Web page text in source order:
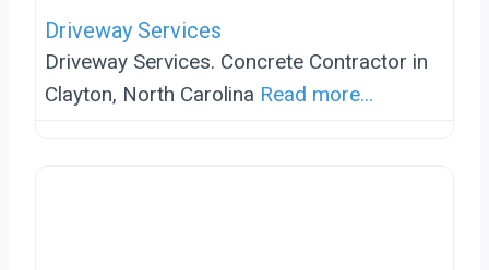
Driveway Services
Driveway Services. Concrete Contractor in
Clayton, North Carolina Read more...